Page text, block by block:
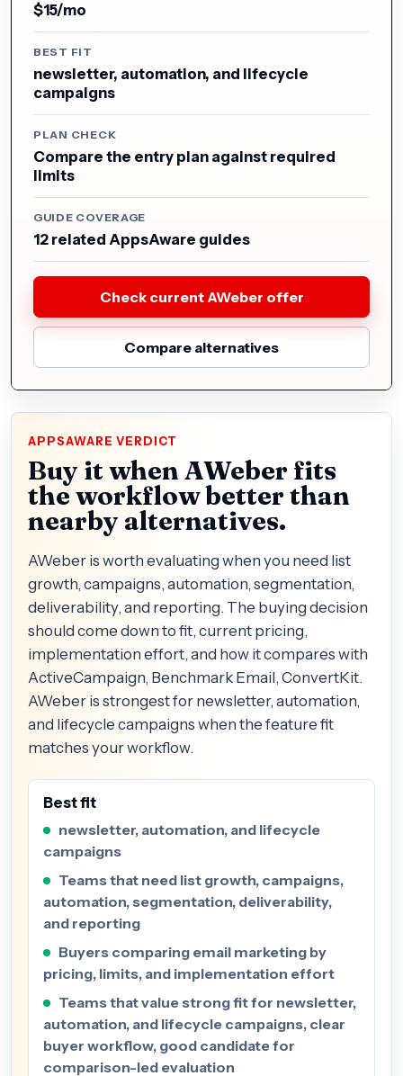
$15/mo
BEST FIT
newsletter, automation, and lifecycle
campaigns
PLAN CHECK
Compare the entry plan against required
limits
GUIDE COVERAGE
12 related AppsAware guides
Check current AWeber offer
Compare alternatives
APPSAWARE VERDICT
Buy it when AWeber fits
the workflow better than
nearby alternatives.
AWeber is worth evaluating when you need list
growth, campaigns, automation, segmentation,
deliverability, and reporting. The buying decision
should come down to fit, current pricing,
implementation effort, and how it compares with
ActiveCampaign, Benchmark Email, ConvertKit.
AWeber is strongest for newsletter, automation,
and lifecycle campaigns when the feature fit
matches your workflow.
Best fit
newsletter, automation, and lifecycle
campaigns
Teams that need list growth, campaigns,
automation, segmentation, deliverability,
and reporting
Buyers comparing email marketing by
pricing, limits, and implementation effort
Teams that value strong fit for newsletter,
automation, and lifecycle campaigns, clear
buyer workflow, good candidate for
comparison-led evaluation